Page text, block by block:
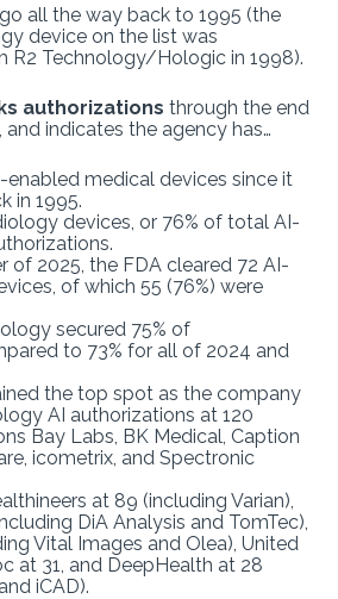
all the way back to 1995 (the
device on the list was
R2 Technology/Hologic in 1998).
authorizations through the end
indicates the agency has…
enabled medical devices since it
in 1995.
devices, or 76% of total AI-
of 2025, the FDA cleared 72 AI-
of which 55 (76%) were
secured 75% of
to 73% for all of 2024 and
the top spot as the company
AI authorizations at 120
Bay Labs, BK Medical, Caption
icometrix, and Spectronic
at 89 (including Varian),
DiA Analysis and TomTec),
Vital Images and Olea), United
at 31, and DeepHealth at 28
iCAD).